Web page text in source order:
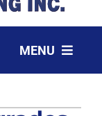
MENU